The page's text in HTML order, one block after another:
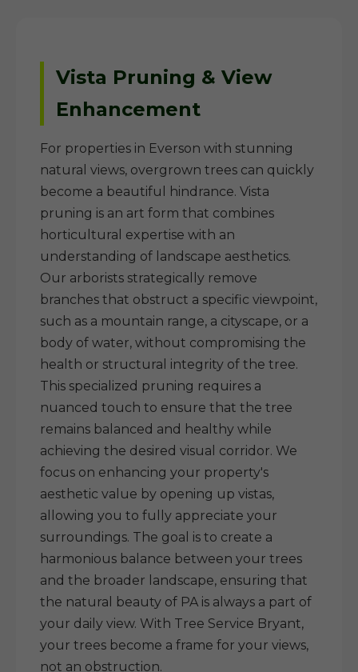
Vista Pruning & View
Enhancement
For properties in Everson with stunning
natural views, overgrown trees can quickly
become a beautiful hindrance. Vista
pruning is an art form that combines
horticultural expertise with an
understanding of landscape aesthetics.
Our arborists strategically remove
branches that obstruct a specific viewpoint,
such as a mountain range, a cityscape, or a
body of water, without compromising the
health or structural integrity of the tree.
This specialized pruning requires a
nuanced touch to ensure that the tree
remains balanced and healthy while
achieving the desired visual corridor. We
focus on enhancing your property's
aesthetic value by opening up vistas,
allowing you to fully appreciate your
surroundings. The goal is to create a
harmonious balance between your trees
and the broader landscape, ensuring that
the natural beauty of PA is always a part of
your daily view. With Tree Service Bryant,
your trees become a frame for your views,
not an obstruction.